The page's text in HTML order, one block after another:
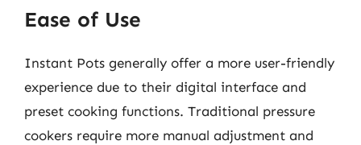
Ease of Use
Instant Pots generally offer a more user-friendly
experience due to their digital interface and
preset cooking functions. Traditional pressure
cookers require more manual adjustment and